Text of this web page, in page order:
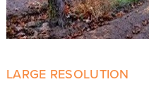
LARGE RESOLUTION